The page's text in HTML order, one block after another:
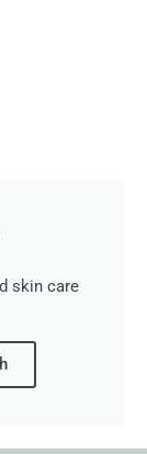
skin care